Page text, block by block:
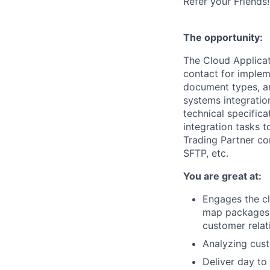
The opportunity:
The Cloud
contact for
document types,
systems
technical
integration tasks
Trading Partner
SFTP, etc.
You are great at:
Engages the
map
customer
Analyzing
Deliver day